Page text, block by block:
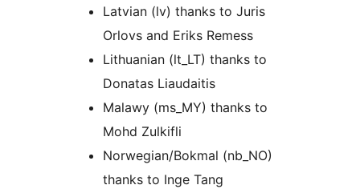
Latvian (lv) thanks to Juris
Orlovs and Eriks Remess
Lithuanian (lt_LT) thanks to
Donatas Liaudaitis
Malawy (ms_MY) thanks to
Mohd Zulkifli
Norwegian/Bokmal (nb_NO)
thanks to Inge Tang